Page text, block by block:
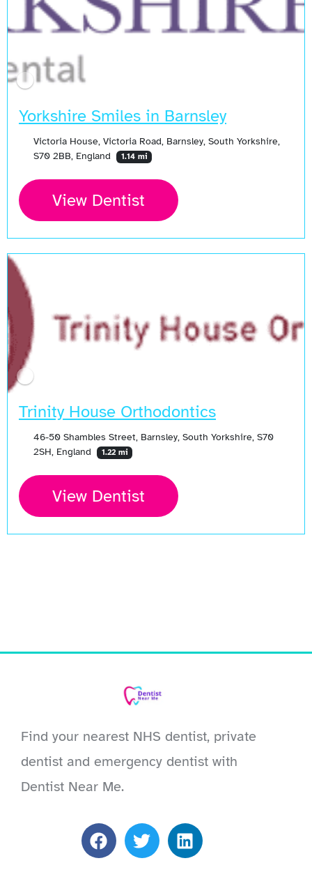
Yorkshire Smiles in Barnsley
Victoria House, Victoria Road, Barnsley, South Yorkshire,
S70 2BB, England
1.14 mi
View Dentist
Trinity House Orthodontics
46-50 Shambles Street, Barnsley, South Yorkshire, S70
2SH, England
1.22 mi
View Dentist
Find your nearest NHS dentist, private
dentist and emergency dentist with
Dentist Near Me.